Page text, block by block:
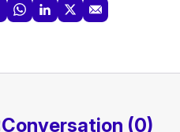
Conversation (0)